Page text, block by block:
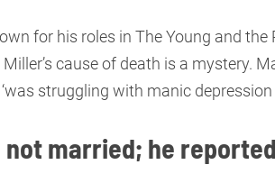
for his roles in The Young and
cause of death is a mystery.
struggling with manic depression
married; he